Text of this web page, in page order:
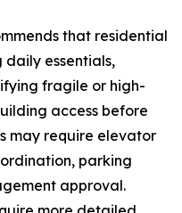
that residential
daily essentials,
fragile or high-
access before
may require elevator
parking
approval.